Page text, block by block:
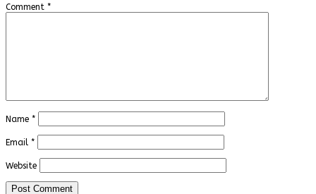
Comment *
Name *
Email *
Website